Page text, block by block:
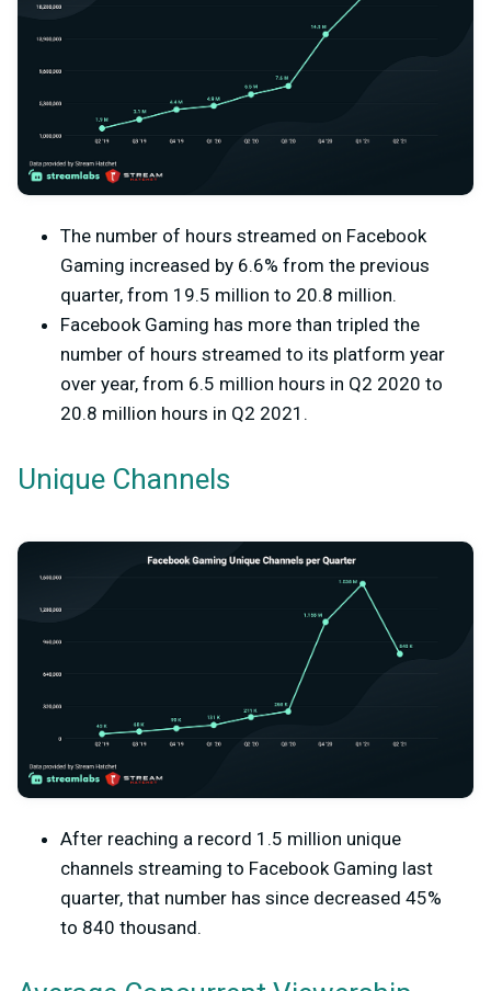
The number of hours streamed on Facebook
Gaming increased by 6.6% from the previous
quarter, from 19.5 million to 20.8 million.
Facebook Gaming has more than tripled the
number of hours streamed to its platform year
over year, from 6.5 million hours in Q2 2020 to
20.8 million hours in Q2 2021.
Unique Channels
After reaching a record 1.5 million unique
channels streaming to Facebook Gaming last
quarter, that number has since decreased 45%
to 840 thousand.